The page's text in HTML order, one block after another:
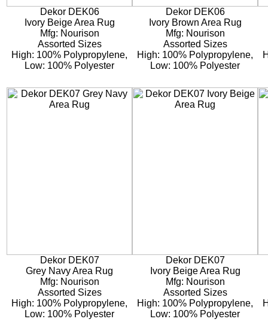
Dekor DEK06
Ivory Beige Area Rug
Mfg: Nourison
Assorted Sizes
High: 100% Polypropylene,
Low: 100% Polyester
Dekor DEK06
Ivory Brown Area Rug
Mfg: Nourison
Assorted Sizes
High: 100% Polypropylene,
Low: 100% Polyester
Dekor DEK07
Grey Navy Area Rug
Mfg: Nourison
Assorted Sizes
High: 100% Polypropylene,
Low: 100% Polyester
Dekor DEK07
Ivory Beige Area Rug
Mfg: Nourison
Assorted Sizes
High: 100% Polypropylene,
Low: 100% Polyester